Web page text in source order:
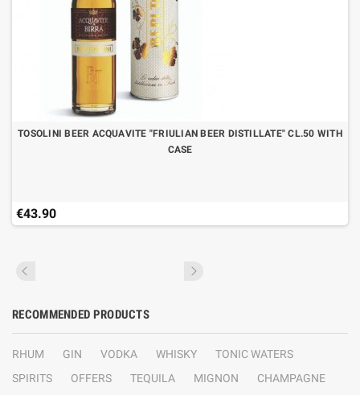
TOSOLINI BEER ACQUAVITE "FRIULIAN BEER DISTILLATE" CL.50 WITH
CASE
€43.90
RECOMMENDED PRODUCTS
RHUM GIN VODKA WHISKY
TONIC WATERS
SPIRITS
OFFERS TEQUILA MIGNON
CHAMPAGNE